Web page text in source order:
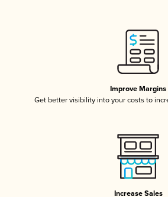
Improve Margins
Get better visibility into your costs to
Increase Sales